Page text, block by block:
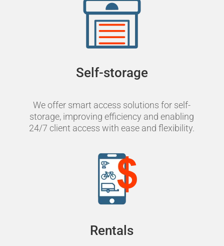
Self-storage
We offer smart access solutions for self-
storage, improving efficiency and enabling
24/7 client access with ease and flexibility.
Rentals